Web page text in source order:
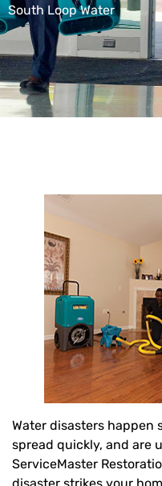
South Loop Water
Water disasters
spread quickly, and are
ServiceMaster